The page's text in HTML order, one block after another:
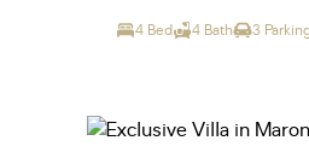
4 Bed 4 Bath 3